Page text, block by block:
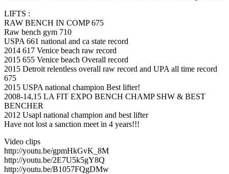
LIFTS :
RAW BENCH IN COMP 675
Raw bench gym 710
USPA 661 national and ca state record
2014 617 Venice beach raw record
2015 655 Venice beach Overall record
2015 Detroit relentless overall raw record and UPA all time record
675
2015 USPA national champion Best lifter!
2008-14,15 LA FIT EXPO BENCH CHAMP SHW & BEST
BENCHER
2012 Usapl national champion and best lifter
Have not lost a sanction meet in 4 years!!!
Video clips
http://youtu.be/gpmHkGvK_8M
http://youtu.be/2E7U5k5gY8Q
http://youtu.be/B1057FQgDMw